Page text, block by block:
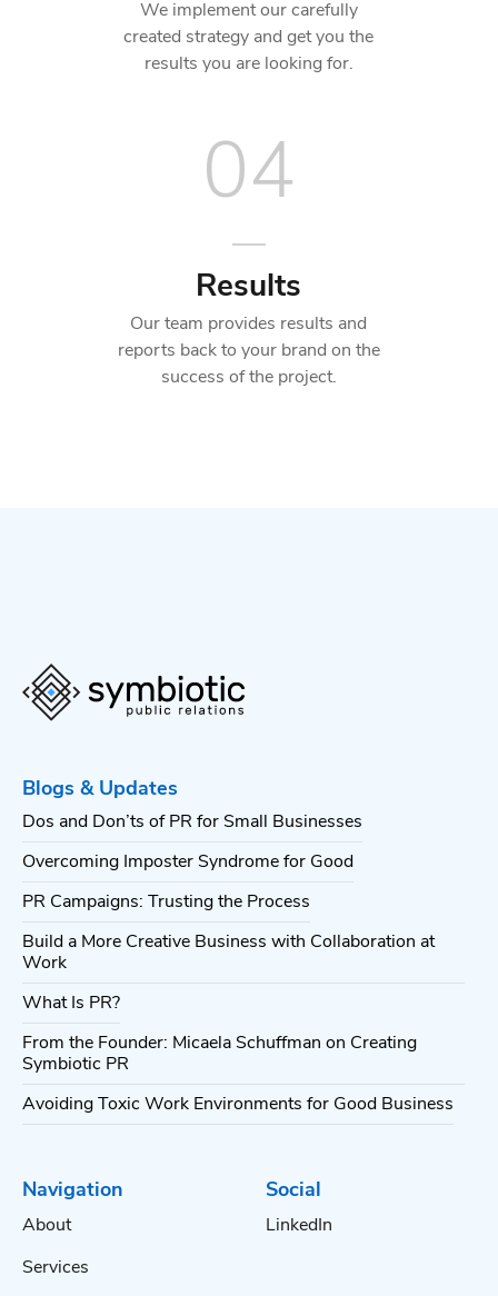
We implement our carefully
created strategy and get you the
results you are looking for.
04
Results
Our team provides results and
reports back to your brand on the
success of the project.
Blogs & Updates
Dos and Don’ts of PR for Small Businesses
Overcoming Imposter Syndrome for Good
PR Campaigns: Trusting the Process
Build a More Creative Business with Collaboration at
Work
What Is PR?
From the Founder: Micaela Schuffman on Creating
Symbiotic PR
Avoiding Toxic Work Environments for Good Business
Navigation
About
Services
Social
LinkedIn